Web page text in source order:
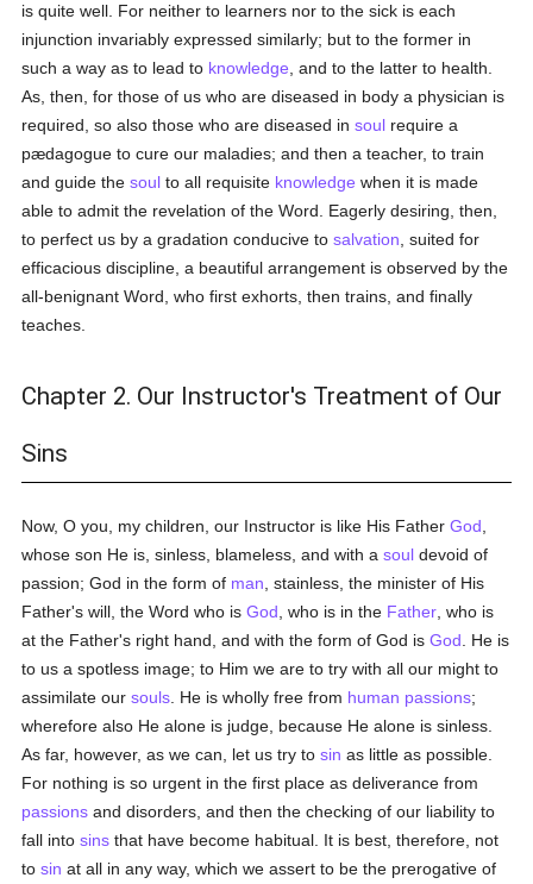
is quite well. For neither to learners nor to the sick is each
injunction invariably expressed similarly; but to the former in
such a way as to lead to knowledge , and to the latter to health.
As, then, for those of us who are diseased in body a physician is
required, so also those who are diseased insoul require a
pædagogue to cure our maladies; and then a teacher, to train
and guide thesoul to all requisite knowledge when it is made
able to admit the revelation of the Word. Eagerly desiring, then,
to perfect us by a gradation conducive tosalvation , suited for
efficacious discipline, a beautiful arrangement is observed by the
all-benignant Word, who first exhorts, then trains, and finally
teaches.
Chapter 2. Our Instructor's Treatment of Our
Sins
Now, O you, my children, our Instructor is like His FatherGod
whose son He is, sinless, blameless, and with asoul devoid of
passion; God in the form of man , stainless, the minister of His
Father's will, the Word who isGod , who is in the Father , who is
at the Father's right hand, and with the form of God isGod . He is
to us a spotless image; to Him we are to try with all our might to
assimilate oursouls . He is wholly free from human passions;
wherefore also He alone is judge, because He alone is sinless.
As far, however, as we can, let us try tosin as little as possible.
For nothing is so urgent in the first place as deliverance from
passions and disorders, and then the checking of our liability to
fall intosins that have become habitual. It is best, therefore, not
tosin at all in any way, which we assert to be the prerogative of